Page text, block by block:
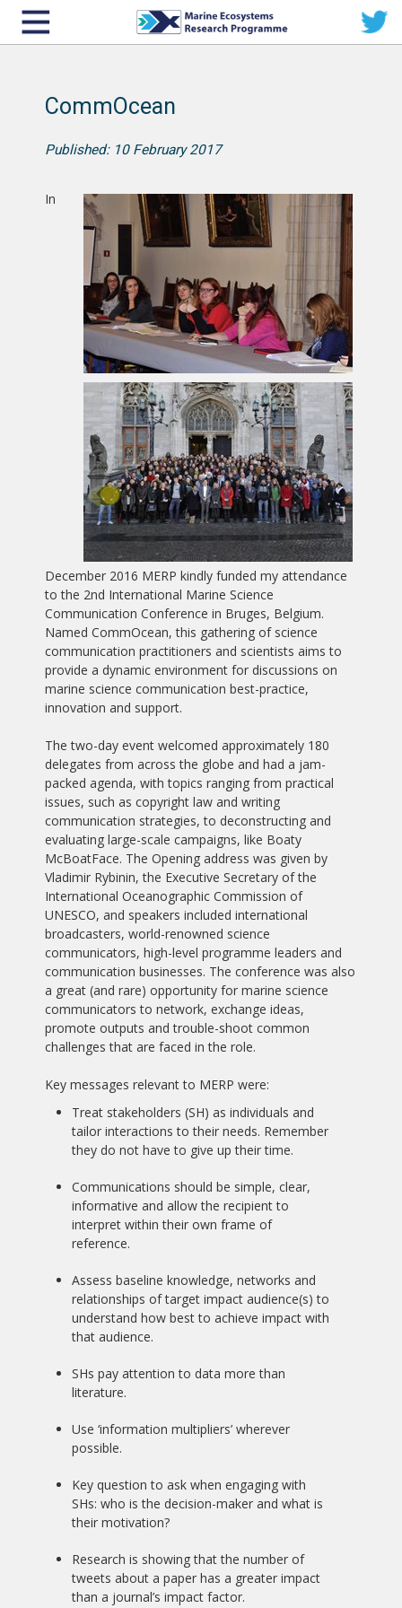
CommOcean
Published: 10 February 2017
In
December 2016 MERP kindly funded my attendance
to the 2nd International Marine Science
Communication Conference in Bruges, Belgium.
Named CommOcean, this gathering of science
communication practitioners and scientists aims to
provide a dynamic environment for discussions on
marine science communication best-practice,
innovation and support.
The two-day event welcomed approximately 180
delegates from across the globe and had a jam-
packed agenda, with topics ranging from practical
issues, such as copyright law and writing
communication strategies, to deconstructing and
evaluating large-scale campaigns, like Boaty
McBoatFace. The Opening address was given by
Vladimir Rybinin, the Executive Secretary of the
International Oceanographic Commission of
UNESCO, and speakers included international
broadcasters, world-renowned science
communicators, high-level programme leaders and
communication businesses. The conference was also
a great (and rare) opportunity for marine science
communicators to network, exchange ideas,
promote outputs and trouble-shoot common
challenges that are faced in the role.
Key messages relevant to MERP were:
Treat stakeholders (SH) as individuals and
tailor interactions to their needs. Remember
they do not have to give up their time.
Communications should be simple, clear,
informative and allow the recipient to
interpret within their own frame of
reference.
Assess baseline knowledge, networks and
relationships of target impact audience(s) to
understand how best to achieve impact with
that audience.
SHs pay attention to data more than
literature.
Use ‘information multipliers’ wherever
possible.
Key question to ask when engaging with
SHs: who is the decision-maker and what is
their motivation?
Research is showing that the number of
tweets about a paper has a greater impact
than a journal’s impact factor.